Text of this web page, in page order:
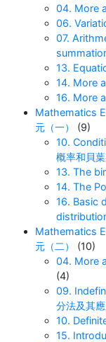
04. More
06.
07.
13.
14. More
16. More
Mathematics
元（一）
(9)
10.
概率和貝
13. The
14. The
16. Basic
Mathematics
元（二）
(10)
04. More
(4)
09.
分法及其
10.
15.